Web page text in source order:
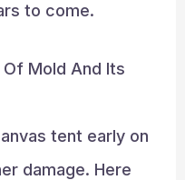
to come.
Mold And Its
tent early on
damage. Here